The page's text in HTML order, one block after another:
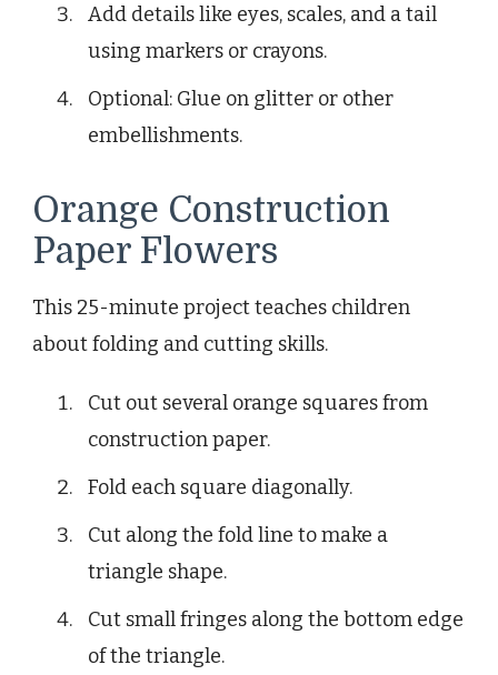
Add details like eyes, scales, and a tail
using markers or crayons.
Optional: Glue on glitter or other
embellishments.
Orange Construction
Paper Flowers
This 25-minute project teaches children
about folding and cutting skills.
Cut out several orange squares from
construction paper.
Fold each square diagonally.
Cut along the fold line to make a
triangle shape.
Cut small fringes along the bottom edge
of the triangle.